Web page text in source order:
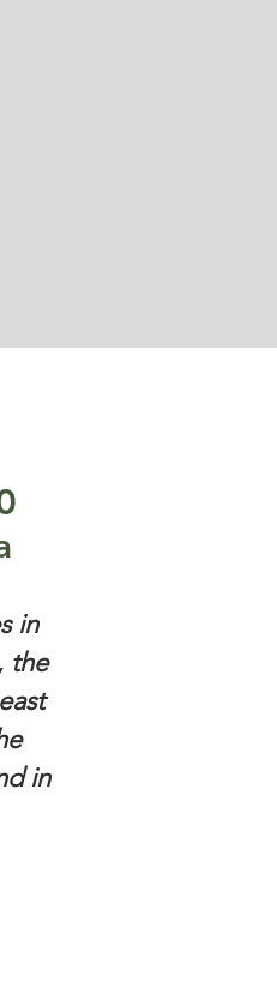
in
the
in